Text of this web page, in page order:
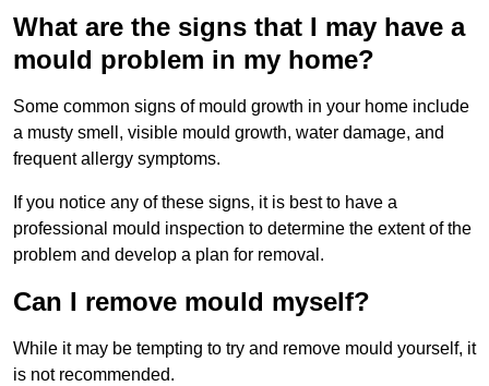
What are the signs that I may have a
mould problem in my home?
Some common signs of mould growth in your home include
a musty smell, visible mould growth, water damage, and
frequent allergy symptoms.
If you notice any of these signs, it is best to have a
professional mould inspection to determine the extent of the
problem and develop a plan for removal.
Can I remove mould myself?
While it may be tempting to try and remove mould yourself, it
is not recommended.